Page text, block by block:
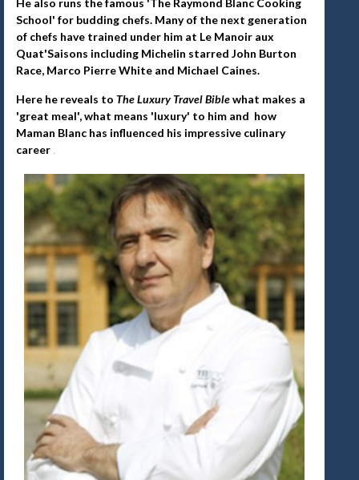
He also runs the famous 'The Raymond Blanc Cooking
School' for budding chefs. Many of the next generation
of chefs have trained under him at Le Manoir aux
Quat'Saisons including Michelin starred John Burton
Race, Marco Pierre White and Michael Caines.
Here he reveals to The Luxury Travel Biblewhat makes a
'great meal', what means 'luxury' to him and how
Maman Blanc has influenced his impressive culinary
career